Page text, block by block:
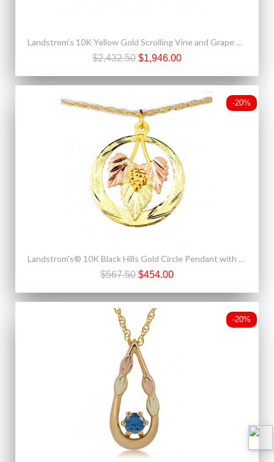
Landstrom’s 10K Yellow Gold Scrolling Vine and Grape Cluster Festoon Necklace
$2,432.50 $1,946.00
-20%
Landstrom's® 10K Black Hills Gold Circle Pendant with Leaves
$567.50 $454.00
-20%